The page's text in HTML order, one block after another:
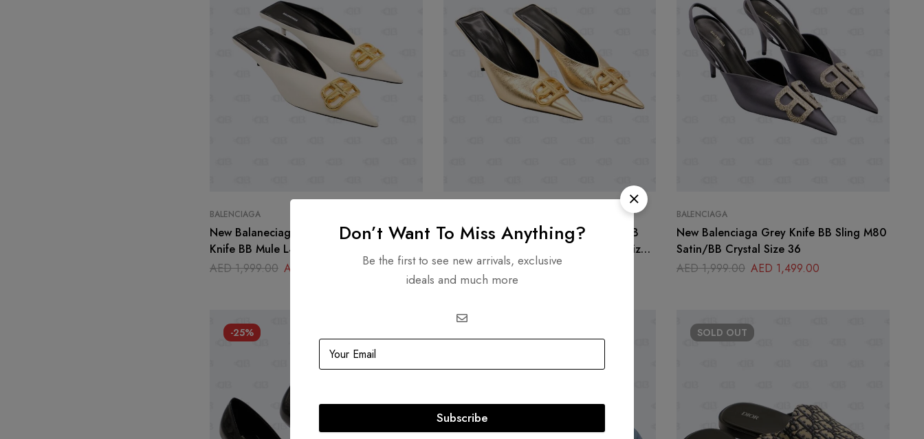
BALENCIAGA
New Balaneciaga White/Gold Square
Knife BB Mule L40 in Soft Nappa Size 36
AED1,999.00 AED
New Balenciaga Gold Square Knife BB
Mule M80 in Metallic Effect Leather Size
35
AED1,999.00 AED1,499.00
BALENCIAGA
New Balenciaga Grey Knife BB Sling M80
Satin/BB Crystal Size 36
AED1,999.00 AED 1,499.00
-25% SOLD OUT
Don’t Want To Miss Anything?
Be the first to see new arrivals, exclusive
ideals and much more
Subscribe